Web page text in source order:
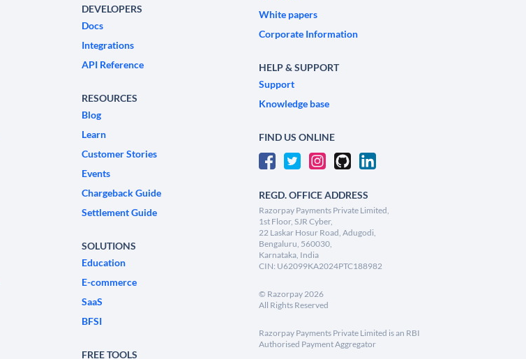
DEVELOPERS
Docs
Integrations
API Reference
RESOURCES
Blog
Learn
Customer Stories
Events
Chargeback Guide
Settlement Guide
SOLUTIONS
Education
E-commerce
SaaS
BFSI
FREE TOOLS
White papers
Corporate Information
HELP & SUPPORT
Support
Knowledge base
FIND US ONLINE
REGD. OFFICE ADDRESS
Razorpay Payments Private Limited,
1st Floor, SJR Cyber,
22 Laskar Hosur Road, Adugodi,
Bengaluru, 560030,
Karnataka, India
CIN: U62099KA2024PTC188982
© Razorpay2026
All Rights Reserved
Razorpay Payments Private Limited is an RBI
Authorised Payment Aggregator